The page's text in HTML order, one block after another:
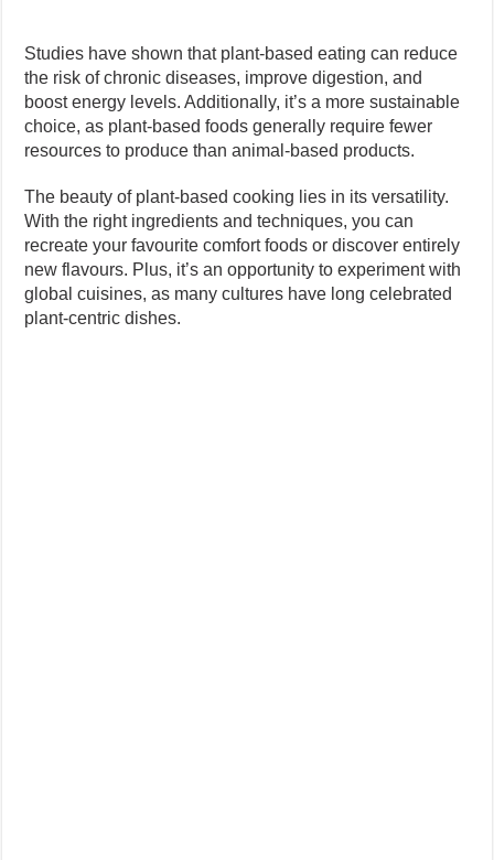
Studies have shown that plant-based eating can reduce
the risk of chronic diseases, improve digestion, and
boost energy levels. Additionally, it’s a more sustainable
choice, as plant-based foods generally require fewer
resources to produce than animal-based products.
The beauty of plant-based cooking lies in its versatility.
With the right ingredients and techniques, you can
recreate your favourite comfort foods or discover entirely
new flavours. Plus, it’s an opportunity to experiment with
global cuisines, as many cultures have long celebrated
plant-centric dishes.